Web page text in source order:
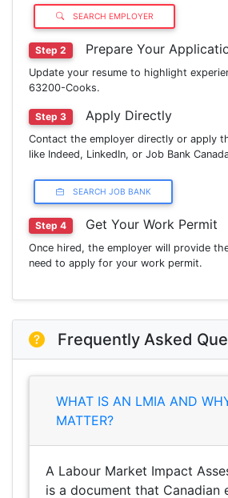
SEARCH EMPLOYER
Step 2 Prepare Your
Update your resume to highlight
63200-Cooks.
Step 3 Apply Directly
Contact the employer directly or apply
like Indeed, LinkedIn, or Job Bank
SEARCH JOB BANK
Step 4 Get Your Work Permit
Once hired, the employer will provide
need to apply for your work permit.
Frequently Asked
WHAT IS AN LMIA AND
MATTER?
A Labour Market Impact
is a document that Canadian